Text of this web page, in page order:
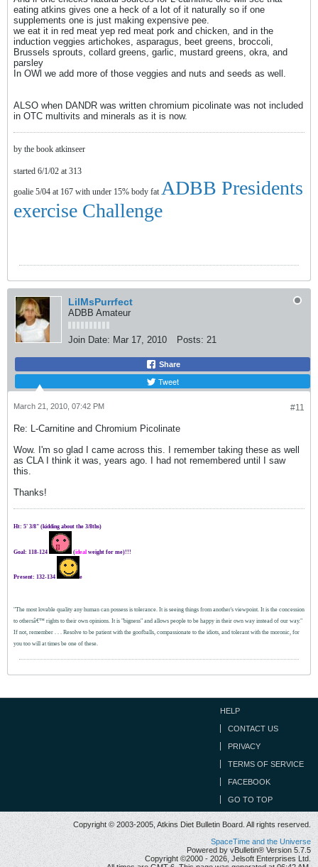
eating atkins gives one a heck of a lot of it naturally so if one
supplements one is just making expensive pee.
we eat it in red meat yep red meat pork and chicken, and in the
induction veggies artichokes, asparagus, beet greens, broccoli,
Brussels sprouts, collard greens, garlic, mustard greens, okra, and
parsley
In OWl we add more of those veggies and nuts and seeds as well.
ALSO when DANDR was written chromium picolinate was not included
in OTC multivits and minerals as it is now.
by the book atkinseer
started 6/1/02 at 313
goalie 5/04 at 167 with under 15% body fat ADBB Presidents
exercise Challenge
LilMsPurrfect
ADBB Amateur
Join Date: Mar 17, 2010 Posts: 21
Share
Tweet
#11
March 21, 2010, 07:42 PM
Re: L-Carnitine and Chromium Picolinate
Wow. I'm so glad I came across this. I remember taking these as well
as CLA I think it was, years ago. I had not remembered until I saw
this.
Thanks!
Ht: 5' 3/8" (kidding about the 3/8ths)
Goal: 118-124 (ideal weight for me)!!!
Present: 132-134 e
"The most lovable quality any human can possess is tolerance. It is seeing things from another's viewpoint. It is the concession
to othersâ€™ rights to their own opinions. It is "bigness" and allows people to be happy in their own way instead of our way."
If not, remember . . . Resolve to be patient with the goofballs, compassionate to the idiots, and tolerant with the moronic, for
you too will at times be one of these.
HELP
CONTACT US
PRIVACY
TERMS OF SERVICE
FACEBOOK
GO TO TOP
Copyright © 2003-2005, Atkins Diet Bulletin Board. All rights reserved.
SpaceTime and the Universe
Powered by vBulletin® Version 5.7.5
Copyright ©2000 - 2026, Jelsoft Enterprises Ltd.